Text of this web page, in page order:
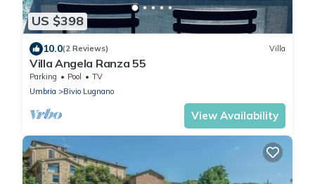
US $398
10.0(2 Reviews) Villa
Villa Angela Ranza 55
Parking Pool
TV
Umbria
Bivio Lugnano
View Availability